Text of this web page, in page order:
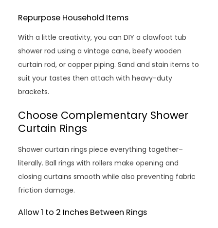
Repurpose Household Items
With a little creativity, you can DIY a clawfoot tub
shower rod using a vintage cane, beefy wooden
curtain rod, or copper piping. Sand and stain items to
suit your tastes then attach with heavy-duty
brackets.
Choose Complementary Shower
Curtain Rings
Shower curtain rings piece everything together–
literally. Ball rings with rollers make opening and
closing curtains smooth while also preventing fabric
friction damage.
Allow 1 to 2 Inches Between Rings